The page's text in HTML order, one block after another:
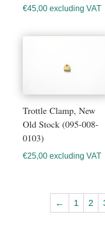
€45,00 excluding VAT
Trottle Clamp, New
Old Stock (095-008-
0103)
€25,00 excluding VAT
← 1 2